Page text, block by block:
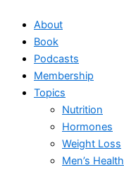
About
Book
Podcasts
Membership
Topics
Nutrition
Hormones
Weight Loss
Men’s Health